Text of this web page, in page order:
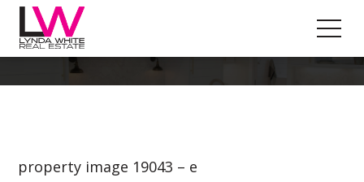
Property Image 4488665
property image 19043 – e